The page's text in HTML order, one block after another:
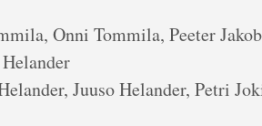
Onni Tommila, Peeter
Juuso Helander, Petri